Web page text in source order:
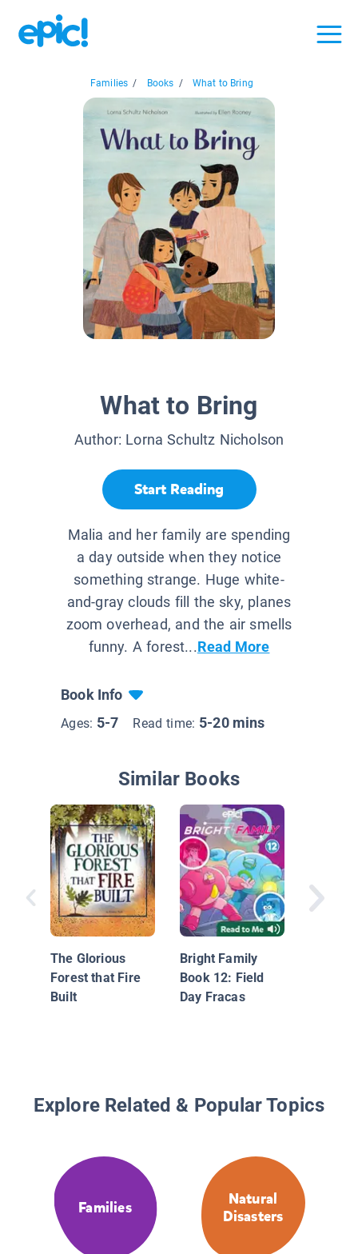
Families / Books / What to Bring
What to Bring
Author: Lorna Schultz Nicholson
Start Reading
Malia and her family are spending
a day outside when they notice
something strange. Huge white-
and-gray clouds fill the sky, planes
zoom overhead, and the air smells
funny. A forest...Read More
Book Info
Ages: 5-7 Read time: 5-20 mins
Similar Books
The Glorious
Forest that Fire
Built
Bright Family
Book 12: Field
Day Fracas
Like
Explore Related & Popular Topics
Families
Natural
Disasters